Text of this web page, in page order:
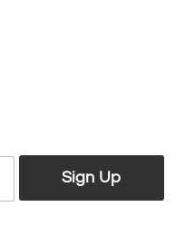
Sign Up